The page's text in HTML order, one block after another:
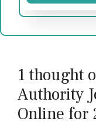
1 thought
Authority
Online for